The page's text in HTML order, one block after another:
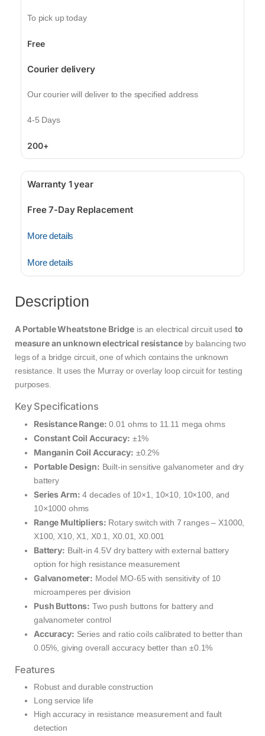
To pick up today
Free
Courier delivery
Our courier will deliver to the specified address
4-5 Days
200+
Warranty 1 year
Free 7-Day Replacement
More details
More details
Description
A Portable Wheatstone Bridge is an electrical circuit used to
measure an unknown electrical resistanceby balancing two
legs of a bridge circuit, one of which contains the unknown
resistance. It uses the Murray or overlay loop circuit for testing
purposes.
Key Specifications
Resistance Range: 0.01 ohms to 11.11 mega ohms
Constant Coil Accuracy: ±1%
Manganin Coil Accuracy: ±0.2%
Portable Design: Built-in sensitive galvanometer and dry
battery
Series Arm: 4 decades of 10×1, 10×10, 10×100, and
10×1000 ohms
Range Multipliers: Rotary switch with 7 ranges – X1000,
X100, X10, X1, X0.1, X0.01, X0.001
Battery: Built-in 4.5V dry battery with external battery
option for high resistance measurement
Galvanometer: Model MO-65 with sensitivity of 10
microamperes per division
Push Buttons: Two push buttons for battery and
galvanometer control
Accuracy: Series and ratio coils calibrated to better than
0.05%, giving overall accuracy better than ±0.1%
Features
Robust and durable construction
Long service life
High accuracy in resistance measurement and fault
detection